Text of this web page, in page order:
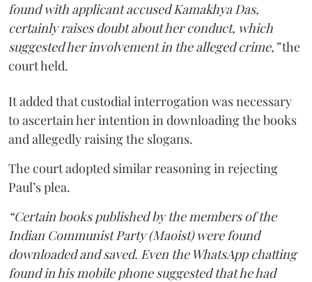
found with applicant accused Kamakhya Das,
certainly raises doubt about her conduct, which
suggested her involvement in the alleged crime,”the
court held.
It added that custodial interrogation was necessary
to ascertain her intention in downloading the books
and allegedly raising the slogans.
The court adopted similar reasoning in rejecting
Paul’s plea.
“Certain books published by the members of the
Indian Communist Party (Maoist) were found
downloaded and saved. Even the WhatsApp chatting
found in his mobile phone suggested that he had